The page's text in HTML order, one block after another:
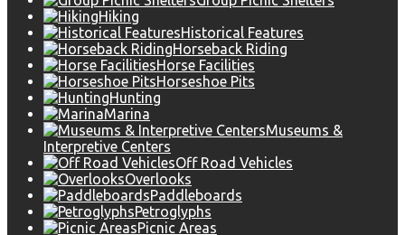
Hiking
Historical Features
Horseback Riding
Horse Facilities
Horseshoe Pits
Hunting
Marina
Museums &
Interpretive Centers
Off Road Vehicles
Overlooks
Paddleboards
Petroglyphs
Picnic Areas